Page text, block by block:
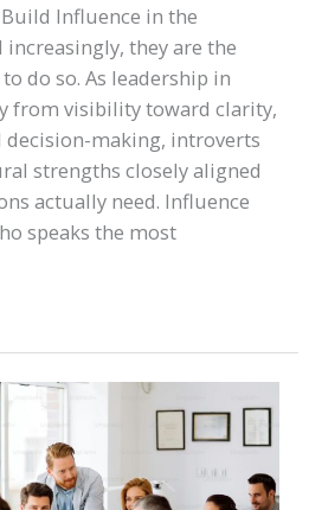
Influence in the
they are the
do so. As leadership in
from visibility toward clarity,
making, introverts
strengths closely aligned
actually need. Influence
speaks the most